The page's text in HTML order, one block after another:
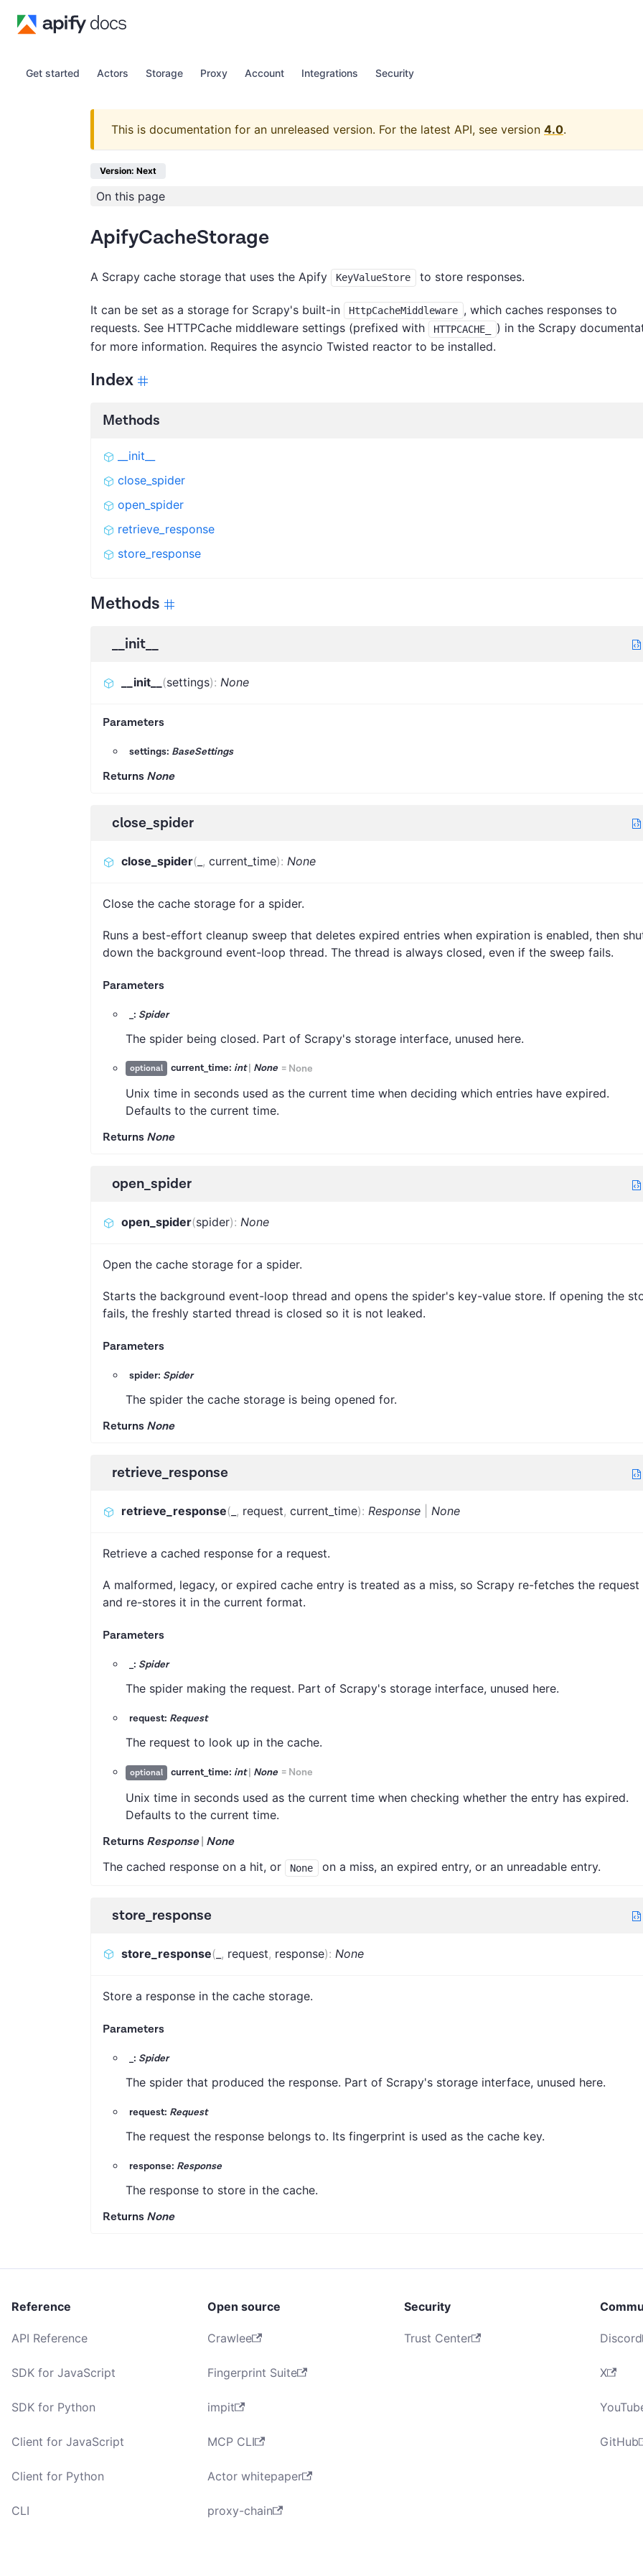
Get started Actors Storage Proxy Account Integrations Security
This is documentation for an unreleased version. For the latest API, see version 4.0.
Version: Next
On this page
ApifyCacheStorage
A Scrapy cache storage that uses the Apify KeyValueStore to store responses.
It can be set as a storage for Scrapy's built-in HttpCacheMiddleware , which caches responses to
requests. See HTTPCache middleware settings (prefixed with
HTTPCACHE_
) in the Scrapy
for more information. Requires the asyncio Twisted reactor to be installed.
Index
Methods
__init__
close_spider
open_spider
retrieve_response
store_response
Methods
__init__
__init__ (settings): None
Parameters
settings: BaseSettings
Returns None
close_spider
close_spider( , current_time): None
Close the cache storage for a spider.
Runs a best-effort cleanup sweep that deletes expired entries when expiration is enabled, then
down the background event-loop thread. The thread is always closed, even if the sweep fails.
Parameters
_: Spider
The spider being closed. Part of Scrapy's storage interface, unused here.
optional current_time: int| None = None
Unix time in seconds used as the current time when deciding which entries have expired.
Defaults to the current time.
Returns None
open_spider
open_spider(spider): None
Open the cache storage for a spider.
Starts the background event-loop thread and opens the spider's key-value store. If opening the
fails, the freshly started thread is closed so it is not leaked.
Parameters
spider: Spider
The spider the cache storage is being opened for.
Returns None
retrieve_response
retrieve_response( , request, current_time): Response None
Retrieve a cached response for a request.
A malformed, legacy, or expired cache entry is treated as a miss, so Scrapy re-fetches the request
and re-stores it in the current format.
Parameters
_: Spider
The spider making the request. Part of Scrapy's storage interface, unused here.
request: Request
The request to look up in the cache.
optional current_time: int| None = None
Unix time in seconds used as the current time when checking whether the entry has expired.
Defaults to the current time.
Returns Response| None
The cached response on a hit, or None on a miss, an expired entry, or an unreadable entry.
store_response
store_response( , request, response): None
Store a response in the cache storage.
Parameters
_: Spider
The spider that produced the response. Part of Scrapy's storage interface, unused here.
request: Request
The request the response belongs to. Its fingerprint is used as the cache key.
response: Response
The response to store in the cache.
Returns None
Reference
API Reference
SDK for JavaScript
SDK for Python
Client for JavaScript
Client for Python
CLI
Open source
Crawlee
Fingerprint Suite
impit
MCP CLI
Actor whitepaper
proxy-chain
Security
Trust Center Discord
X
GitHub